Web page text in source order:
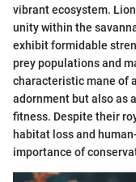
vibrant ecosystem.
unity within the
exhibit formidable
prey populations and
characteristic mane of
adornment but also as
fitness. Despite their
habitat loss and
importance of